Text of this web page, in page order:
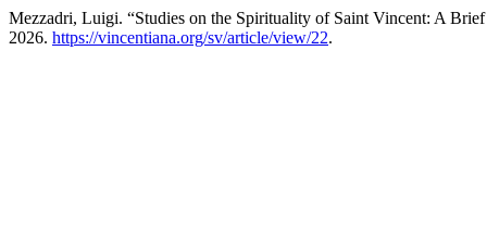
Mezzadri, Luigi. “Studies on the Spirituality of Saint Vincent: A
2026. https://vincentiana.org/sv/article/view/22.